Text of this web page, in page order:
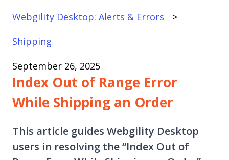
Webgility Desktop: Alerts & Errors
Shipping
September 26, 2025
Index Out of Range Error
While Shipping an Order
This article guides Webgility Desktop
users in resolving the “Index Out of